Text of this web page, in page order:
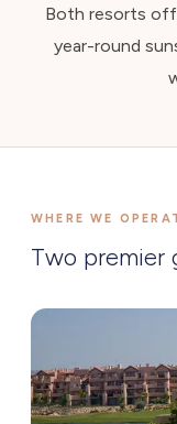
Both resorts
year-round
WHERE WE
Two premier